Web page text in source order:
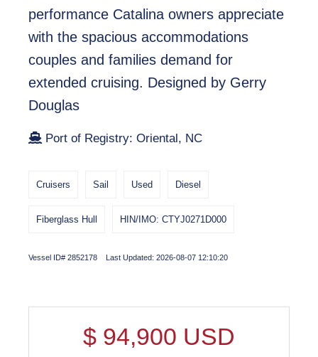
performance Catalina owners appreciate
with the spacious accommodations
couples and families demand for
extended cruising. Designed by Gerry
Douglas
Port of Registry: Oriental, NC
Cruisers Sail Used Diesel
Fiberglass Hull HIN/IMO: CTYJ0271D000
Vessel ID# 2852178 Last Updated: 2026-08-07 12:10:20
$ 94,900 USD